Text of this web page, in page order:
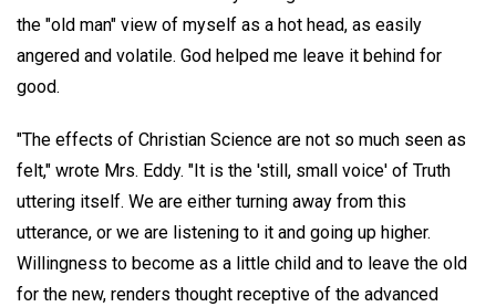
the "old man" view of myself as a hot head, as easily
angered and volatile. God helped me leave it behind for
good.
"The effects of Christian Science are not so much seen as
felt," wrote Mrs. Eddy. "It is the 'still, small voice' of Truth
uttering itself. We are either turning away from this
utterance, or we are listening to it and going up higher.
Willingness to become as a little child and to leave the old
for the new, renders thought receptive of the advanced